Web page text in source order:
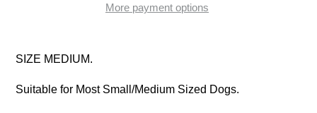
More payment options
SIZE MEDIUM.
Suitable for Most Small/Medium Sized Dogs.